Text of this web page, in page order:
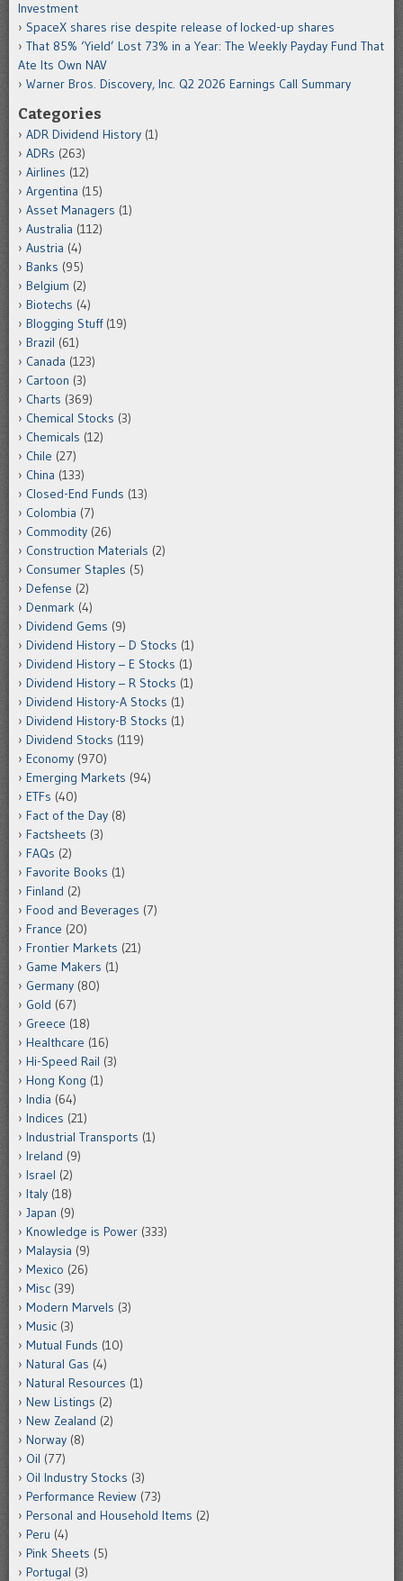
Investment
SpaceX shares rise despite release of locked-up shares
That 85% ‘Yield’ Lost 73% in a Year: The Weekly Payday Fund That
Ate Its Own NAV
Warner Bros. Discovery, Inc. Q2 2026 Earnings Call Summary
Categories
ADR Dividend History (1)
ADRs (263)
Airlines (12)
Argentina (15)
Asset Managers (1)
Australia (112)
Austria (4)
Banks (95)
Belgium (2)
Biotechs (4)
Blogging Stuff(19)
Brazil (61)
Canada (123)
Cartoon (3)
Charts (369)
Chemical Stocks (3)
Chemicals (12)
Chile (27)
China (133)
Closed-End Funds (13)
Colombia (7)
Commodity (26)
Construction Materials (2)
Consumer Staples (5)
Defense (2)
Denmark (4)
Dividend Gems (9)
Dividend History – D Stocks (1)
Dividend History – E Stocks (1)
Dividend History – R Stocks (1)
Dividend History-A Stocks (1)
Dividend History-B Stocks (1)
Dividend Stocks (119)
Economy (970)
Emerging Markets (94)
ETFs (40)
Fact of the Day (8)
Factsheets (3)
FAQs (2)
Favorite Books (1)
Finland (2)
Food and Beverages (7)
France (20)
Frontier Markets (21)
Game Makers (1)
Germany (80)
Gold (67)
Greece (18)
Healthcare (16)
Hi-Speed Rail (3)
Hong Kong (1)
India (64)
Indices (21)
Industrial Transports (1)
Ireland (9)
Israel (2)
Italy (18)
Japan (9)
Knowledge is Power (333)
Malaysia (9)
Mexico (26)
Misc (39)
Modern Marvels (3)
Music (3)
Mutual Funds (10)
Natural Gas (4)
Natural Resources (1)
New Listings (2)
New Zealand (2)
Norway (8)
Oil (77)
Oil Industry Stocks (3)
Performance Review (73)
Personal and Household Items (2)
Peru (4)
Pink Sheets (5)
Portugal (3)